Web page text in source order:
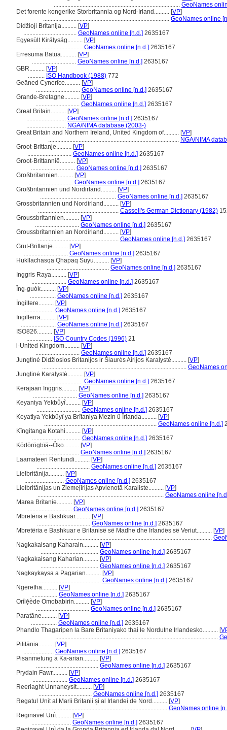
................................................................................... GeoNames
Det forente kongerike Storbritannia og Nord-Irland.......... [VP]
................................................................................... GeoNames online
Didžioji Britanija.......... [VP]
................................... GeoNames online [n.d.] 2635167
Egyesült Királyság.......... [VP]
................................... GeoNames online [n.d.] 2635167
Erresuma Batua.......... [VP]
............................. GeoNames online [n.d.] 2635167
GBR.......... [VP]
........... ISO Handbook (1988) 772
Geāned Cynerīce.......... [VP]
............................. GeoNames online [n.d.] 2635167
Grande-Bretagne.......... [VP]
............................. GeoNames online [n.d.] 2635167
Great Britain.......... [VP]
.......................... GeoNames online [n.d.] 2635167
.......................... NGA/NIMA database (2003-)
Great Britain and Northern Ireland, United Kingdom of.......... [VP]
...................................................................................... NGA/NIMA
Groot-Brittanje.......... [VP]
............................. GeoNames online [n.d.] 2635167
Groot-Brittannië.......... [VP]
............................. GeoNames online [n.d.] 2635167
Großbritannien.......... [VP]
............................. GeoNames online [n.d.] 2635167
Großbritannien und Nordirland.......... [VP]
.................................................. GeoNames online [n.d.] 2635167
Grossbritannien und Nordirland.......... [VP]
..................................................... Cassell's German Dictionary (1982)
Groussbritannien.......... [VP]
............................. GeoNames online [n.d.] 2635167
Groussbritannien an Nordirland.......... [VP]
..................................................... GeoNames online [n.d.] 2635167
Grut-Brittanje.......... [VP]
............................. GeoNames online [n.d.] 2635167
Hukllachasqa Qhapaq Suyu.......... [VP]
......................................... GeoNames online [n.d.] 2635167
Inggris Raya.......... [VP]
....................... GeoNames online [n.d.] 2635167
Ĭng-guók.......... [VP]
................. GeoNames online [n.d.] 2635167
İngiltere.......... [VP]
.................... GeoNames online [n.d.] 2635167
Ingilterra.......... [VP]
....................... GeoNames online [n.d.] 2635167
ISO826.......... [VP]
................. ISO Country Codes (1996) 21
i-United Kingdom.......... [VP]
............................. GeoNames online [n.d.] 2635167
Jungtinė Didžiosios Britanijos ir Šiaurės Airijos Karalystė.......... [VP]
............................................................................................... GeoNames
Jungtinė Karalystė.......... [VP]
................................... GeoNames online [n.d.] 2635167
Kerajaan Inggris.......... [VP]
............................. GeoNames online [n.d.] 2635167
Keyaniya Yekbûyî.......... [VP]
............................. GeoNames online [n.d.] 2635167
Keyatiya Yekbûyî ya Brîtaniya Mezin û Îrlanda.......... [VP]
.......................................................................... GeoNames online [n.d.]
Kīngitanga Kotahi.......... [VP]
................................ GeoNames online [n.d.] 2635167
Ködörögbïä--Ôko.......... [VP]
............................. GeoNames online [n.d.] 2635167
Laamateeri Rentundi.......... [VP]
................................... GeoNames online [n.d.] 2635167
Lielbritānija.......... [VP]
.......................... GeoNames online [n.d.] 2635167
Lielbritānijas un Ziemeļīrijas Apvienotā Karaliste.......... [VP]
................................................................................... GeoNames online
Marea Britanie.......... [VP]
............................. GeoNames online [n.d.] 2635167
Mbretëria e Bashkuar.......... [VP]
................................... GeoNames online [n.d.] 2635167
Mbretëria e Bashkuar e Britanisë së Madhe dhe Irlandës së Veriut.......... [VP]
.....................................................................................................
Nagkakaisang Kaharain.......... [VP]
...................................... GeoNames online [n.d.] 2635167
Nagkakaisang Kaharian.......... [VP]
...................................... GeoNames online [n.d.] 2635167
Nagkaykaysa a Pagarian.......... [VP]
......................................... GeoNames online [n.d.] 2635167
Ngeretha.......... [VP]
................. GeoNames online [n.d.] 2635167
Orílẹ́ède Omobabirin.......... [VP]
................................... GeoNames online [n.d.] 2635167
Paratāne.......... [VP]
................. GeoNames online [n.d.] 2635167
Phandlo Thagaripen la Bare Britaniyako thai le Nordutne Irlandesko.......... [
...........................................................................................................
Pilitānia.......... [VP]
.................... GeoNames online [n.d.] 2635167
Pisanmetung a Ka-arian.......... [VP]
......................................... GeoNames online [n.d.] 2635167
Prydain Fawr.......... [VP]
....................... GeoNames online [n.d.] 2635167
Reeriaght Unnaneysit.......... [VP]
................................... GeoNames online [n.d.] 2635167
Regatul Unit al Marii Britanii și al Irlandei de Nord.......... [VP]
...................................................................................... GeoNames online
Reginavel Unì.......... [VP]
.......................... GeoNames online [n.d.] 2635167